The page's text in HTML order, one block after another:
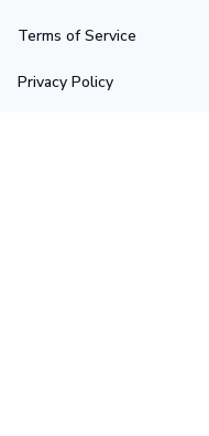
Terms of Service
Privacy Policy